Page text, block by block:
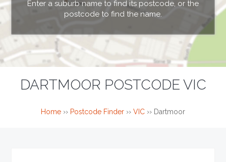
Enter a suburb name to find its postcode, or the
postcode to find the name.
DARTMOOR POSTCODE VIC
Home ›› Postcode Finder ›› VIC ›› Dartmoor